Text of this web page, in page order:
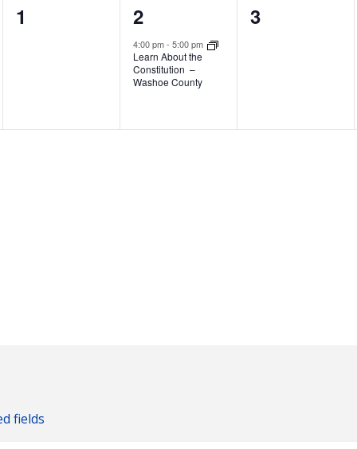
0
1
1
event,
2
4:00 pm- 5:00 pm
Learn About the
Constitution –
Washoe County
0
3
fields